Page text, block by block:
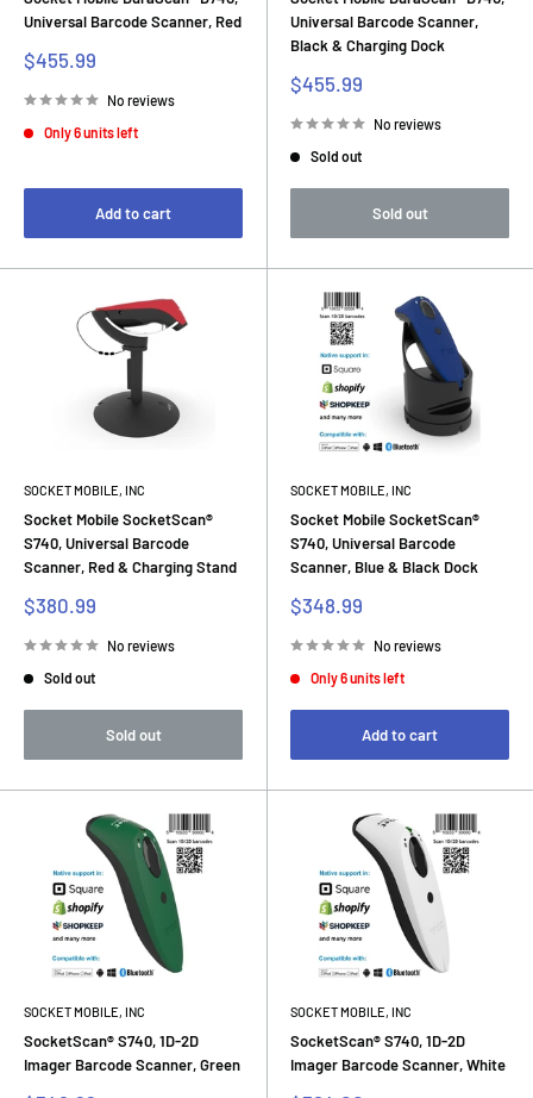
Universal Barcode Scanner, Red
Sale
$455.99
No reviews
Only 6 units left
Add to cart
Universal Barcode Scanner,
Black & Charging Dock
Sale
$455.99
No reviews
Sold out
Sold out
SOCKET MOBILE, INC
Socket Mobile SocketScan®
S740, Universal Barcode
Scanner, Red & Charging Stand
Sale
$380.99
No reviews
Sold out
Sold out
SOCKET MOBILE, INC
Socket Mobile SocketScan®
S740, Universal Barcode
Scanner, Blue & Black Dock
Sale
$348.99
No reviews
Only 6 units left
Add to cart
SOCKET MOBILE, INC
SocketScan® S740, 1D-2D
Imager Barcode Scanner, Green
SOCKET MOBILE, INC
SocketScan® S740, 1D-2D
Imager Barcode Scanner, White